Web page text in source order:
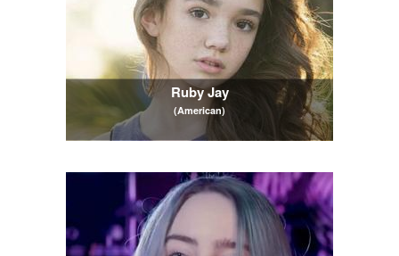
Ruby Jay
(American)